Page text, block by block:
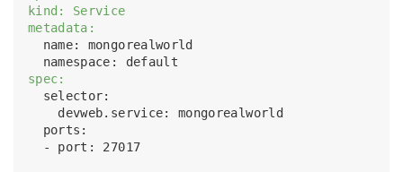
kind: Service
metadata:
  name: mongorealworld
spec:
  selector:
    devweb.service: mongorealworld
  ports:
  - port: 27017